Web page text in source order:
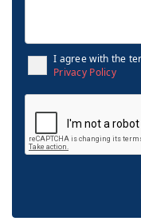
I agree with the
Privacy Policy